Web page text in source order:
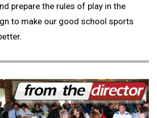
prepare the rules of play in the
to make our good school sports